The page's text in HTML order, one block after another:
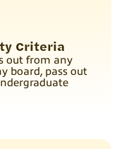
Criteria
out from any
board, pass out